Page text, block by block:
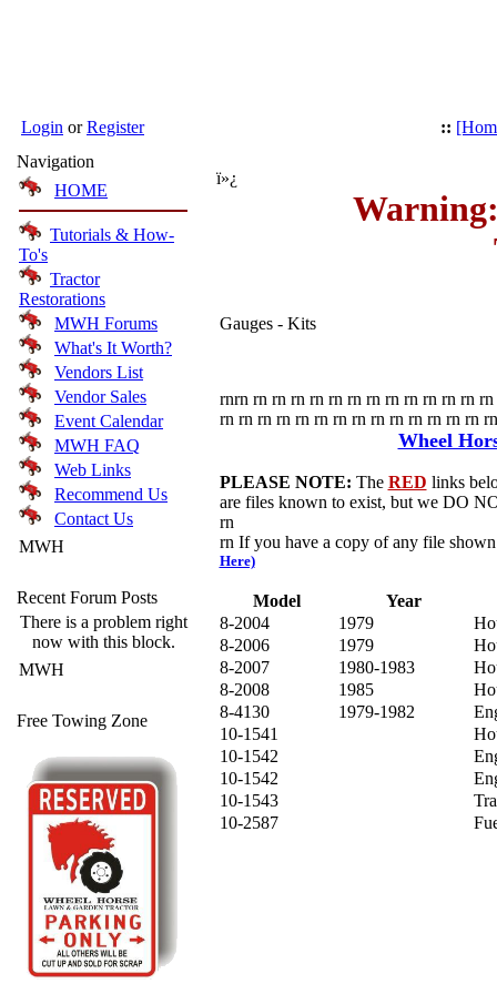
Login orRegister ::
Navigation
HOME
Tutorials & How-
To's
Tractor
Restorations
MWH Forums
What's It Worth?
Vendors List
Vendor Sales
Event Calendar
MWH FAQ
Web Links
Recommend Us
Contact Us
MWH
Recent Forum Posts
There is a problem right
now with this block.
MWH
Free Towing Zone
ï»¿
Gauges - Kits
rnrn rn rn rn rn rn rn rn rn rn rn rn rn
rn rn rn rn rn rn rn rn rn rn rn rn rn rn
Wheel
PLEASE NOTE: The RED links
are files known to exist, but we DO
rn
rn If you have a copy of any file
Here)
Model
Year
8-2004
1979
8-2006
1979
8-2007
1980-1983
8-2008
1985
8-4130
1979-1982
10-1541
10-1542
10-1542
10-1543
10-2587